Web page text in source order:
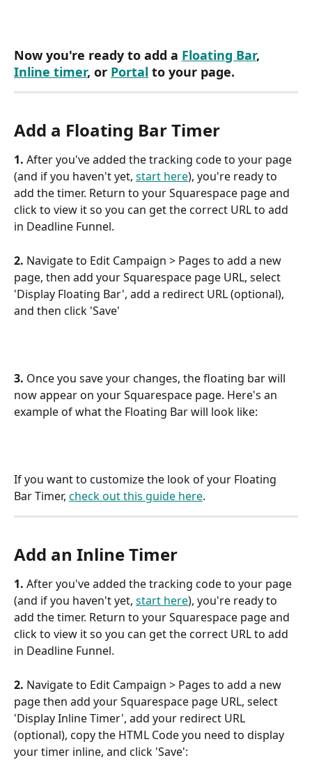
Now you're ready to add a Floating Bar,
Inline timer, or Portal to your page.
Add a Floating Bar Timer
1. After you've added the tracking code to your page
(and if you haven't yet, start here), you're ready to
add the timer. Return to your Squarespace page and
click to view it so you can get the correct URL to add
in Deadline Funnel.
2. Navigate to Edit Campaign > Pages to add a new
page, then add your Squarespace page URL, select
'Display Floating Bar', add a redirect URL (optional),
and then click 'Save'
3. Once you save your changes, the floating bar will
now appear on your Squarespace page. Here's an
example of what the Floating Bar will look like:
If you want to customize the look of your Floating
Bar Timer, check out this guide here.
Add an Inline Timer
1. After you've added the tracking code to your page
(and if you haven't yet, start here), you're ready to
add the timer. Return to your Squarespace page and
click to view it so you can get the correct URL to add
in Deadline Funnel.
2. Navigate to Edit Campaign > Pages to add a new
page then add your Squarespace page URL, select
'Display Inline Timer', add your redirect URL
(optional), copy the HTML Code you need to display
your timer inline, and click 'Save':